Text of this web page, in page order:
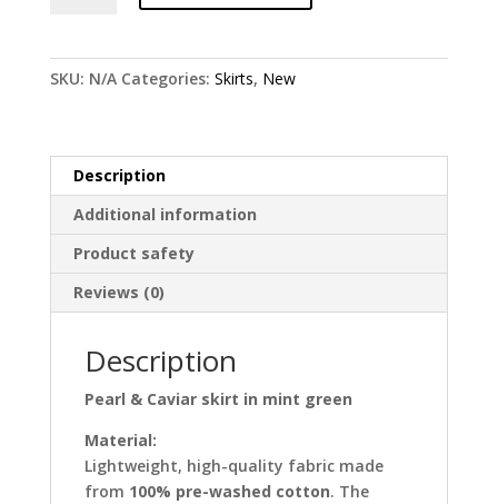
SKU: N/A Categories: Skirts, New
Description
Additional information
Product safety
Reviews (0)
Description
Pearl & Caviar skirt in mint green
Material:
Lightweight, high-quality fabric made
from 100% pre-washed cotton. The